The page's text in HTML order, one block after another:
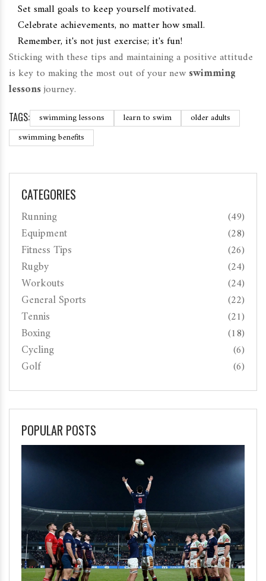
Set small goals to keep yourself motivated.
Celebrate achievements, no matter how small.
Remember, it's not just exercise; it's fun!
Sticking with these tips and maintaining a positive attitude
is key to making the most out of your newswimming
lessonsjourney.
TAGS: swimming lessons learn to swim
older adults
swimming benefits
CATEGORIES
Running (49)
Equipment (28)
Fitness Tips (26)
Rugby (24)
Workouts (24)
General Sports (22)
Tennis (21)
Boxing (18)
Cycling (6)
Golf (6)
POPULAR POSTS